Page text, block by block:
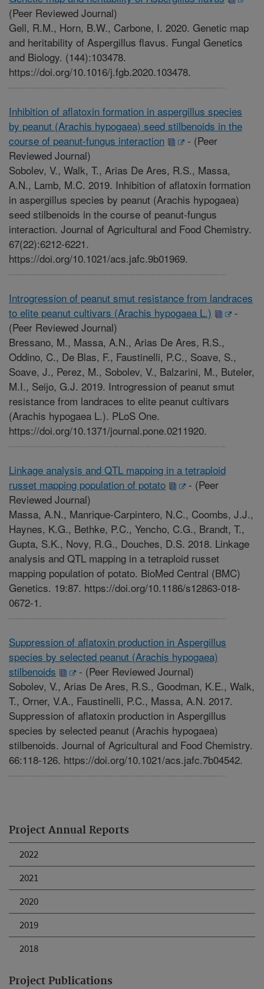
Project Annual Reports
2022
2021
2020
2019
2018
Project Publications
(Peer Reviewed Journal)
Gell, R.M., Horn, B.W., Carbone, I. 2020. Genetic map
and heritability of Aspergillus flavus. Fungal Genetics
and Biology. (144):103478.
https://doi.org/10.1016/j.fgb.2020.103478.
Inhibition of aflatoxin formation in aspergillus species
by peanut (Arachis hypogaea) seed stilbenoids in the
course of peanut-fungus interaction
- (Peer
Reviewed Journal)
Sobolev, V., Walk, T., Arias De Ares, R.S., Massa,
A.N., Lamb, M.C. 2019. Inhibition of aflatoxin formation
in aspergillus species by peanut (Arachis hypogaea)
seed stilbenoids in the course of peanut-fungus
interaction. Journal of Agricultural and Food Chemistry.
67(22):6212-6221.
https://doi.org/10.1021/acs.jafc.9b01969.
Introgression of peanut smut resistance from landraces
to elite peanut cultivars (Arachis hypogaea L.)
-
(Peer Reviewed Journal)
Bressano, M., Massa, A.N., Arias De Ares, R.S.,
Oddino, C., De Blas, F., Faustinelli, P.C., Soave, S.,
Soave, J., Perez, M., Sobolev, V., Balzarini, M., Buteler,
M.I., Seijo, G.J. 2019. Introgression of peanut smut
resistance from landraces to elite peanut cultivars
(Arachis hypogaea L.). PLoS One.
https://doi.org/10.1371/journal.pone.0211920.
Linkage analysis and QTL mapping in a tetraploid
russet mapping population of potato
- (Peer
Reviewed Journal)
Massa, A.N., Manrique-Carpintero, N.C., Coombs, J.J.,
Haynes, K.G., Bethke, P.C., Yencho, C.G., Brandt, T.,
Gupta, S.K., Novy, R.G., Douches, D.S. 2018. Linkage
analysis and QTL mapping in a tetraploid russet
mapping population of potato. BioMed Central (BMC)
Genetics. 19:87. https://doi.org/10.1186/s12863-018-
0672-1.
Suppression of aflatoxin production in Aspergillus
species by selected peanut (Arachis hypogaea)
stilbenoids
- (Peer Reviewed Journal)
Sobolev, V., Arias De Ares, R.S., Goodman, K.E., Walk,
T., Orner, V.A., Faustinelli, P.C., Massa, A.N. 2017.
Suppression of aflatoxin production in Aspergillus
species by selected peanut (Arachis hypogaea)
stilbenoids. Journal of Agricultural and Food Chemistry.
66:118-126. https://doi.org/10.1021/acs.jafc.7b04542.